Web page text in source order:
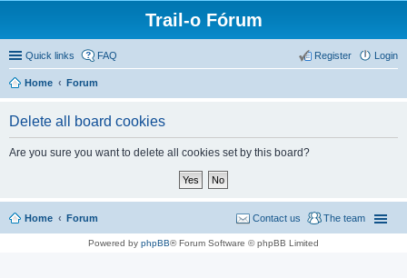
Trail-o Fórum
Quick links FAQ Login
Register
Home Forum
Delete all board cookies
Are you sure you want to delete all cookies set by this board?
Home Forum The team
Contact us
Powered by phpBB® Forum Software © phpBB Limited